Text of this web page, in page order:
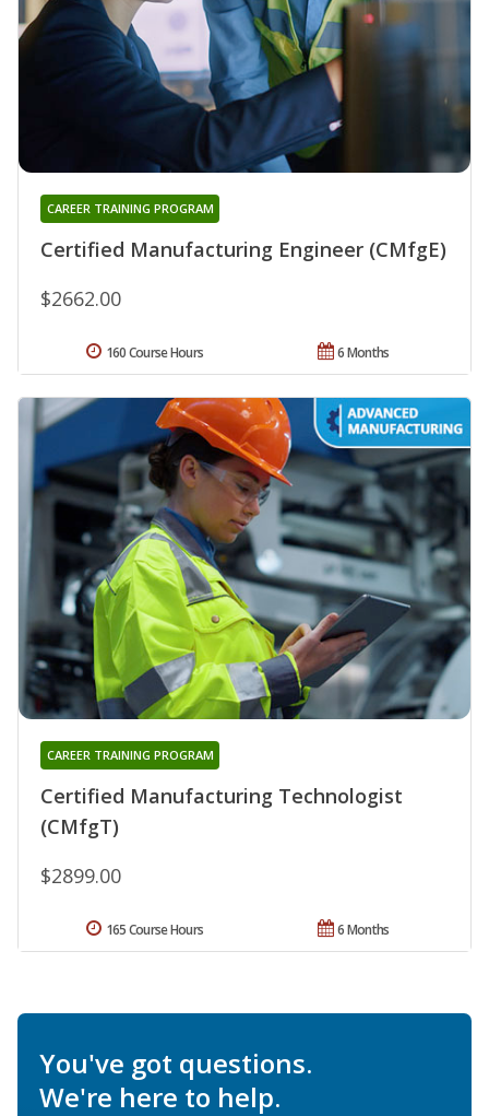
Certified Manufacturing Engineer (CMfgE)
CAREER TRAINING PROGRAM
$2662.00
6 Months
160 Course Hours
Certified Manufacturing Technologist
(CMfgT)
CAREER TRAINING PROGRAM
$2899.00
6 Months
165 Course Hours
You've got questions.
We're here to help.